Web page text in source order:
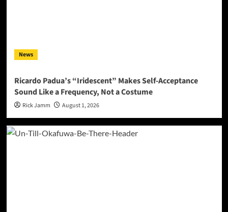
News
Ricardo Padua’s “Iridescent” Makes Self-Acceptance
Sound Like a Frequency, Not a Costume
Rick Jamm August 1, 2026